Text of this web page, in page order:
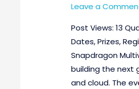
Leave a
Post Views: 13
Dates, Prizes,
Snapdragon
building the next
and cloud. The